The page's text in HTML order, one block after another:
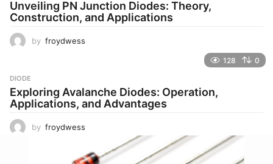
Unveiling PN Junction Diodes: Theory,
Construction, and Applications
by froydwess
128 0
DIODE
Exploring Avalanche Diodes: Operation,
Applications, and Advantages
by froydwess